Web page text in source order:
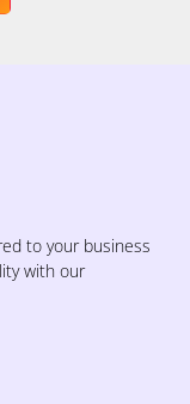
to your business
with our